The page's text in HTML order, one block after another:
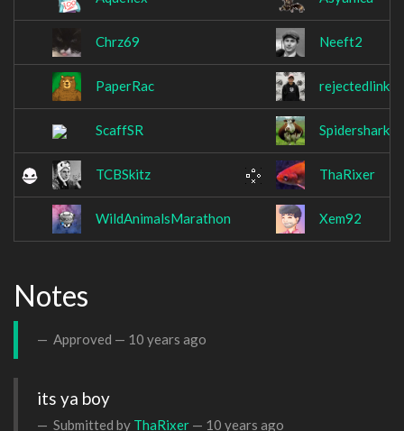
Chrz69 Neeft2
PaperRac rejectedlink
ScaffSR
TCBSkitz ThaRixer
WildAnimalsMarathon Xem92
Notes
Approved — 10 years ago
its ya boy
Submitted by ThaRixer — 10 years ago